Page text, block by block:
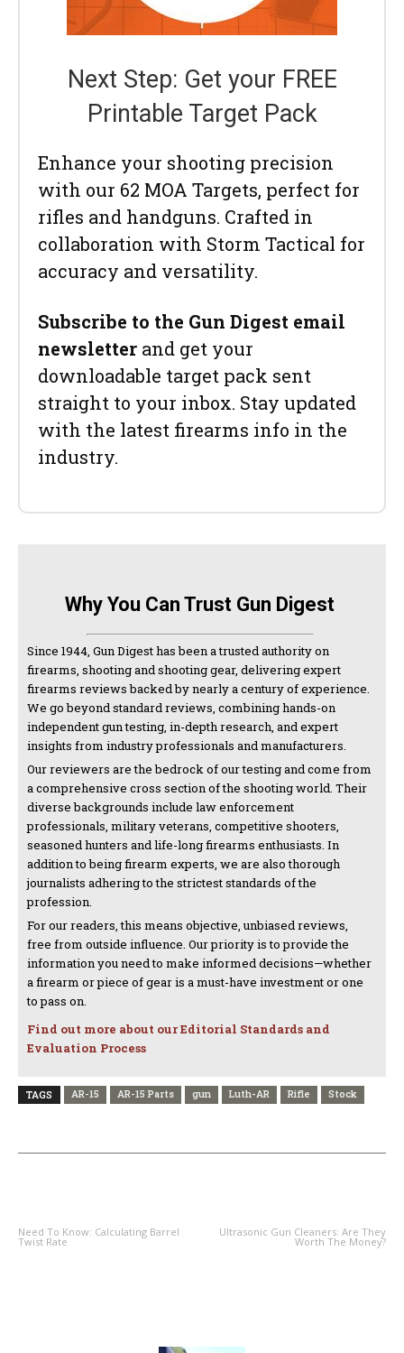
Next Step: Get your FREE
Printable Target Pack
Enhance your shooting precision
with our 62 MOA Targets, perfect for
rifles and handguns. Crafted in
collaboration with Storm Tactical for
accuracy and versatility.
Subscribe to the Gun Digest email
newsletter and get your
downloadable target pack sent
straight to your inbox. Stay updated
with the latest firearms info in the
industry.
Why You Can Trust Gun Digest
Since 1944, Gun Digest has been a trusted authority on
firearms, shooting and shooting gear, delivering expert
firearms reviews backed by nearly a century of experience.
We go beyond standard reviews, combining hands-on
independent gun testing, in-depth research, and expert
insights from industry professionals and manufacturers.
Our reviewers are the bedrock of our testing and come from
a comprehensive cross section of the shooting world. Their
diverse backgrounds include law enforcement
professionals, military veterans, competitive shooters,
seasoned hunters and life-long firearms enthusiasts. In
addition to being firearm experts, we are also thorough
journalists adhering to the strictest standards of the
profession.
For our readers, this means objective, unbiased reviews,
free from outside influence. Our priority is to provide the
information you need to make informed decisions—whether
a firearm or piece of gear is a must-have investment or one
to pass on.
Find out more about our Editorial Standards and
Evaluation Process
TAGS AR-15 AR-15 Parts gun Luth-AR Rifle Stock
Need To Know: Calculating Barrel
Twist Rate
Ultrasonic Gun Cleaners: Are They
Worth The Money?